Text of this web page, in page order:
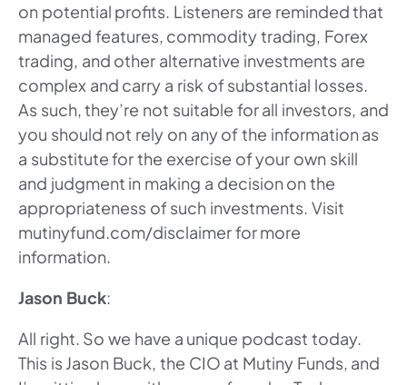
on potential profits. Listeners are reminded that
managed features, commodity trading, Forex
trading, and other alternative investments are
complex and carry a risk of substantial losses.
As such, they’re not suitable for all investors, and
you should not rely on any of the information as
a substitute for the exercise of your own skill
and judgment in making a decision on the
appropriateness of such investments. Visit
mutinyfund.com/disclaimer for more
information.
Jason Buck:
All right. So we have a unique podcast today.
This is Jason Buck, the CIO at Mutiny Funds, and